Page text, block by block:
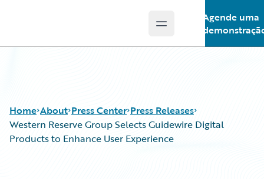
Open main menu
Agende uma
Home About Press Center Press Releases
Western Reserve Group Selects Guidewire Digital
Products to Enhance User Experience